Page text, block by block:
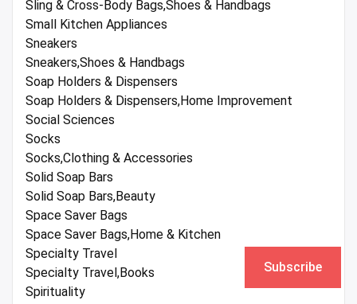
Sling & Cross-Body Bags,Shoes & Handbags
Small Kitchen Appliances
Sneakers
Sneakers,Shoes & Handbags
Soap Holders & Dispensers
Soap Holders & Dispensers,Home Improvement
Social Sciences
Socks
Socks,Clothing & Accessories
Solid Soap Bars
Solid Soap Bars,Beauty
Space Saver Bags
Space Saver Bags,Home & Kitchen
Specialty Travel
Specialty Travel,Books
Spirituality
Subscribe